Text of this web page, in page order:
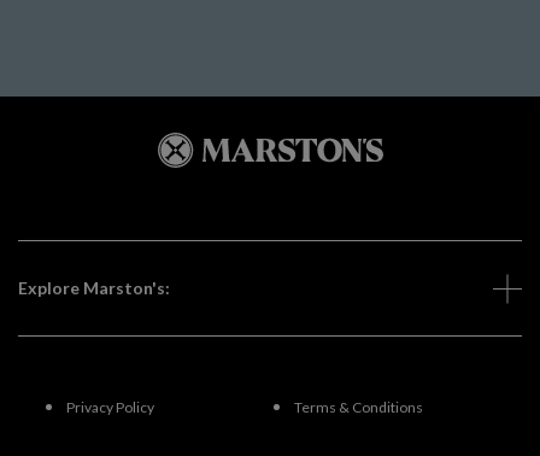
Explore Marston's:
Privacy Policy Terms & Conditions